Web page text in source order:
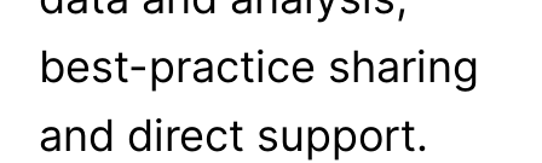
best-practice sharing
and direct support.